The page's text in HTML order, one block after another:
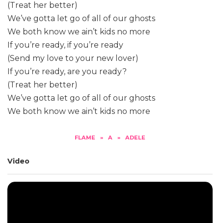
(Treat her better)
We’ve gotta let go of all of our ghosts
We both know we ain’t kids no more
If you’re ready, if you’re ready
(Send my love to your new lover)
If you’re ready, are you ready?
(Treat her better)
We’ve gotta let go of all of our ghosts
We both know we ain’t kids no more
FLAME » A » ADELE
Video